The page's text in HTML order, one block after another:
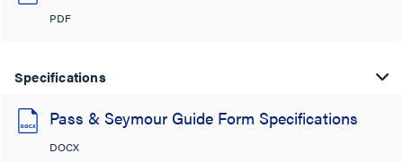
PDF
Specifications
Pass & Seymour Guide Form Specifications
DOCX